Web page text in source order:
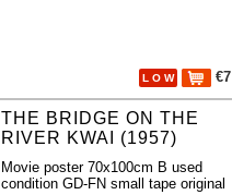
L O W €7
THE BRIDGE ON THE
RIVER KWAI (1957)
Movie poster 70x100cm B used
condition GD-FN small tape original